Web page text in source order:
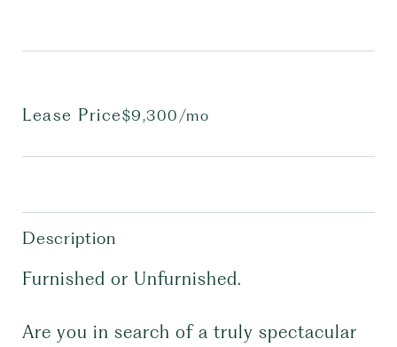
Lease Price$9,300/mo
Description
Furnished or Unfurnished.
Are you in search of a truly spectacular